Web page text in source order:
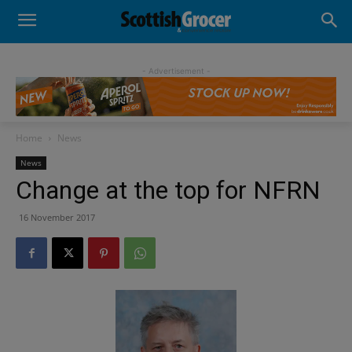
- Advertisement -
Home News
News
Change at the top for NFRN
16 November 2017